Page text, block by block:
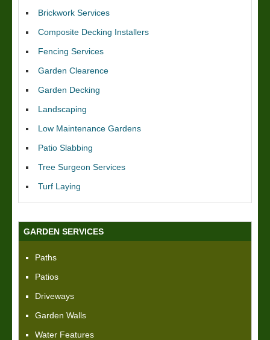
Brickwork Services
Composite Decking Installers
Fencing Services
Garden Clearence
Garden Decking
Landscaping
Low Maintenance Gardens
Patio Slabbing
Tree Surgeon Services
Turf Laying
GARDEN SERVICES
Paths
Patios
Driveways
Garden Walls
Water Features